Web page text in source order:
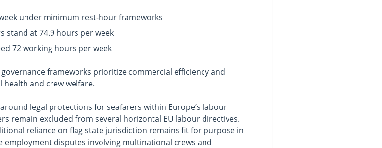
under minimum rest-hour frameworks
stand at 74.9 hours per week
72 working hours per week
frameworks prioritize commercial efficiency and
and crew welfare.
legal protections for seafarers within Europe’s labour
remain excluded from several horizontal EU labour directives.
reliance on flag state jurisdiction remains fit for purpose in
disputes involving multinational crews and